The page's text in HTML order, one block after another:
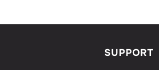
SUPPORT